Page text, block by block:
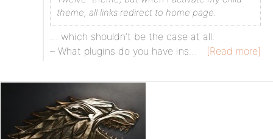
theme, all links redirect to home page.
… which shouldn’t be the case at all.
– What plugins do you have ins…
[Read more]